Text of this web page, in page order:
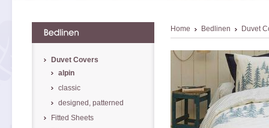
Home Bedlinen Duvet
Duvet Covers
alpin
classic
designed, patterned
Fitted Sheets